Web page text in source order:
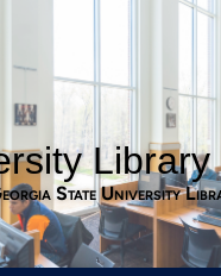
Library
State University